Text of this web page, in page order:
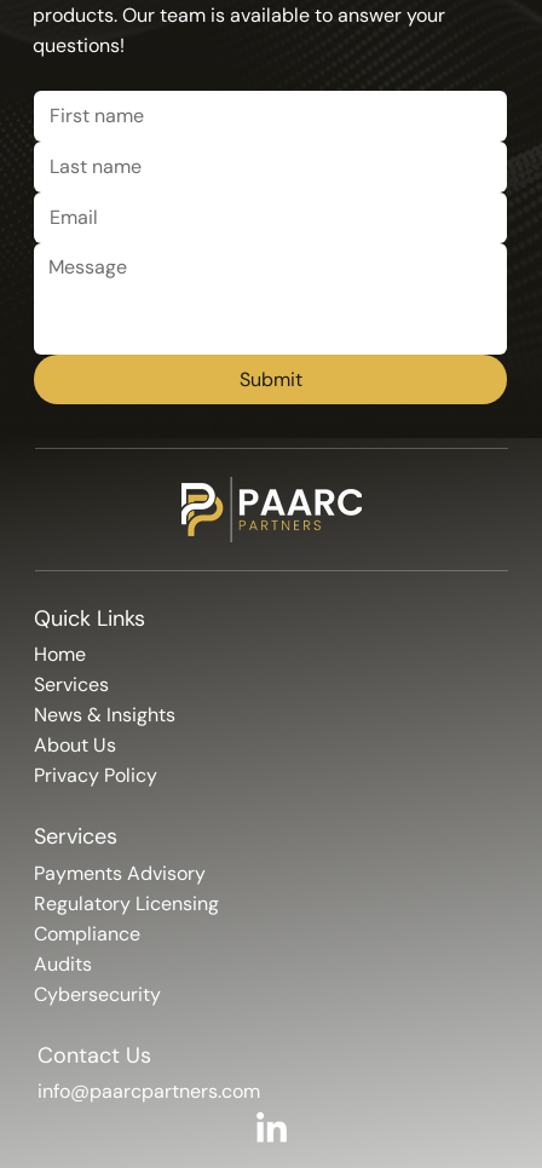
products. Our team is available to answer your
questions!
Submit
Quick Links
Home
Services
News & Insights
About Us
Privacy Policy
Services
Payments Advisory
Regulatory Licensing
Compliance
Audits
Cybersecurity
Contact Us
info@paarcpartners.com